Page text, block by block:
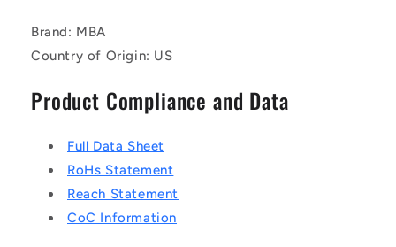
Brand: MBA
Country of Origin: US
Product Compliance and Data
Full Data Sheet
RoHs Statement
Reach Statement
CoC Information